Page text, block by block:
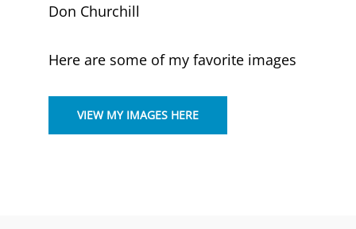
Don Churchill
Here are some of my favorite images
VIEW MY IMAGES HERE